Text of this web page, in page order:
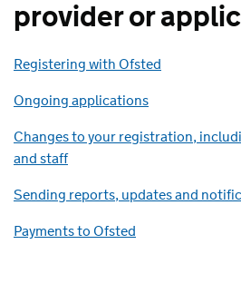
provider or
Registering with Ofsted
Ongoing applications
Changes to your registration,
and staff
Sending reports, updates and
Payments to Ofsted